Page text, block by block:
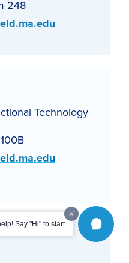
Say "Hi" to start.
248
Technology